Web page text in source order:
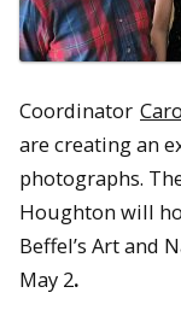
Coordinator
are creating an
photographs.
Houghton will
Beffel’s Art and
May 2.